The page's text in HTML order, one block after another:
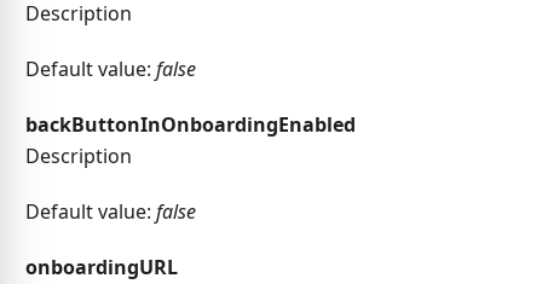
Description
Default value: false
backButtonInOnboardingEnabled
Description
Default value: false
onboardingURL